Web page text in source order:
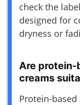
check the
designed for
dryness or
Are
creams
Protein-